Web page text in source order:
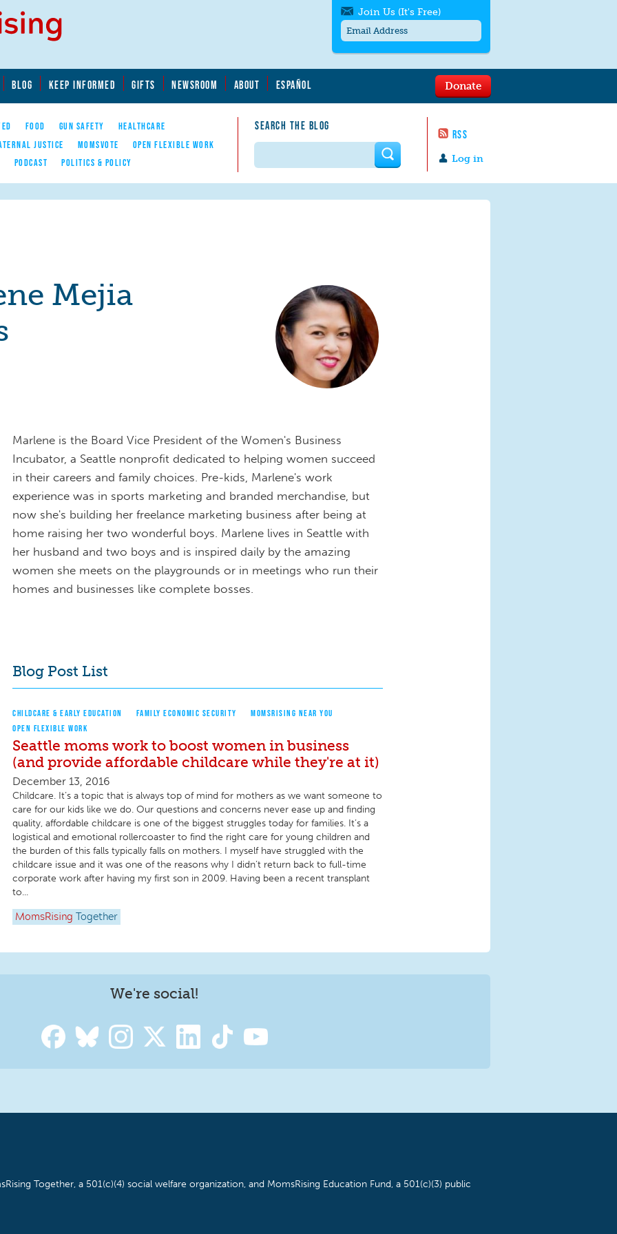
BLOG KEEP INFORMED GIFTS NEWSROOM ABOUT ESPAÑOL
FOOD GUN SAFETY
HEALTHCARE
JUSTICE
MOMSVOTE
OPEN FLEXIBLE WORK
PODCAST POLITICS & POLICY
SEARCH THE BLOG
RSS
Log in
Donate
Join Us (It's Free)
messages/month. Msg & Data Rates May
to quit. For help textHELP
contact us.
Search form
Mejia
Marlene is the Board Vice President of the Women's Business
Incubator, a Seattle nonprofit dedicated to helping women succeed
in their careers and family choices. Pre-kids, Marlene's work
experience was in sports marketing and branded merchandise, but
now she's building her freelance marketing business after being at
home raising her two wonderful boys. Marlene lives in Seattle with
her husband and two boys and is inspired daily by the amazing
women she meets on the playgrounds or in meetings who run their
homes and businesses like complete bosses.
Blog Post List
CHILDCARE & EARLY EDUCATION FAMILY ECONOMIC SECURITY
MOMSRISING NEAR YOU
OPEN FLEXIBLE WORK
Seattle moms work to boost women in business
(and provide affordable childcare while they're at it)
December 13, 2016
Childcare. It’s a topic that is always top of mind for mothers as we want someone to
care for our kids like we do. Our questions and concerns never ease up and finding
quality, affordable childcare is one of the biggest struggles today for families. It’s a
logistical and emotional rollercoaster to find the right care for young children and
the burden of this falls typically falls on mothers. I myself have struggled with the
childcare issue and it was one of the reasons why I didn’t return back to full-time
corporate work after having my first son in 2009. Having been a recent transplant
to...
MomsRising Together
We're social!
Together, a 501(c)(4) social welfare organization, and MomsRising Education Fund, a 501(c)(3) public